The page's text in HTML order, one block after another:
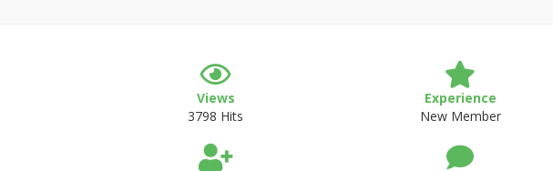
Views
3798 Hits
Experience
New Member